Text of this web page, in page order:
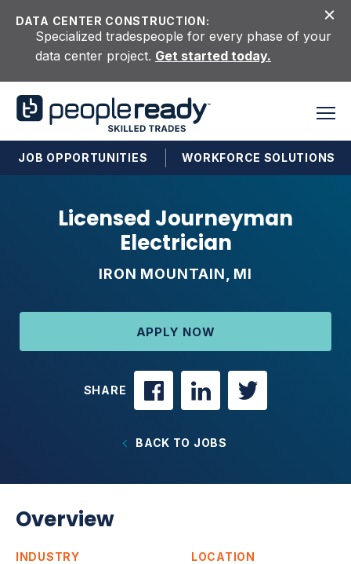
DATA CENTER CONSTRUCTION:
Specialized tradespeople for every phase of your
data center project. Get started today.
JOB OPPORTUNITIES WORKFORCE SOLUTIONS
Licensed Journeyman
Electrician
IRON MOUNTAIN, MI
APPLY NOW
SHARE
BACK TO JOBS
Overview
INDUSTRY LOCATION